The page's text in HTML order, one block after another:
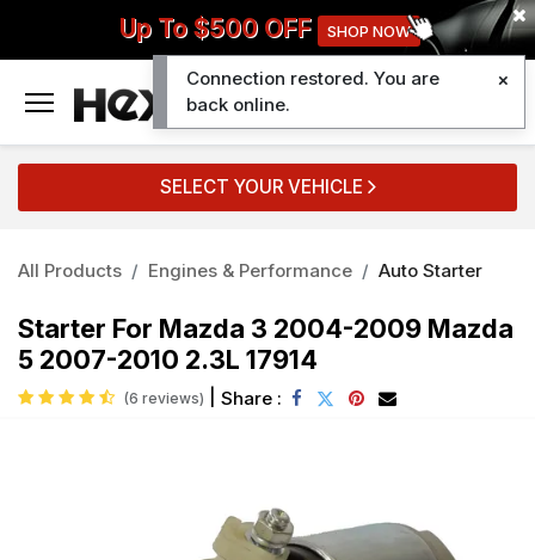
Up To $500 OFF SHOP NOW
SELECT YOUR VEHICLE
All Products Engines & Performance Auto Starter
Starter For Mazda 3 2004-2009 Mazda
5 2007-2010 2.3L 17914
(6 reviews) Share :
Connection restored. You are
back online.